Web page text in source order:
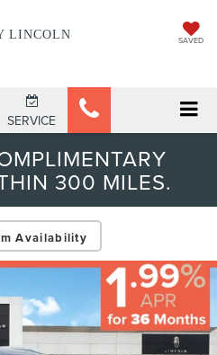
LINCOLN SAVED
SERVICE
300 MILES.
Availability